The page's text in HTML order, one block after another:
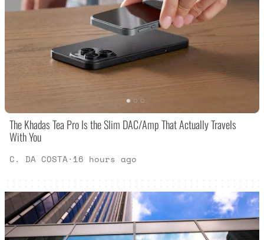
The Khadas Tea Pro Is the Slim DAC/Amp That Actually Travels
With You
C. DA COSTA· 16 hours ago